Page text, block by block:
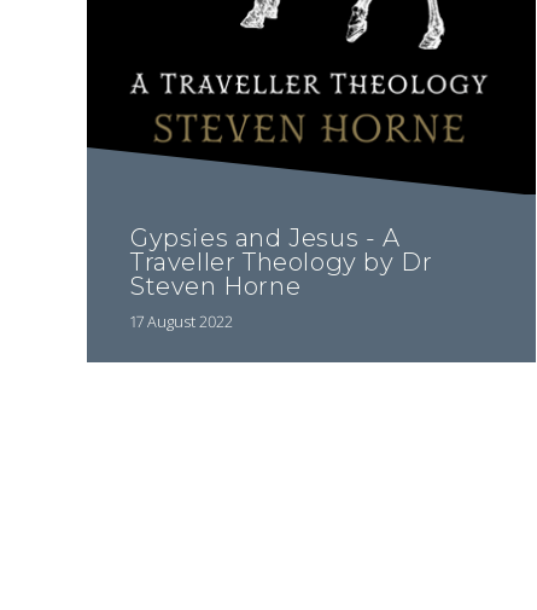
Gypsies and Jesus - A
Traveller Theology by Dr
Steven Horne
17 August 2022